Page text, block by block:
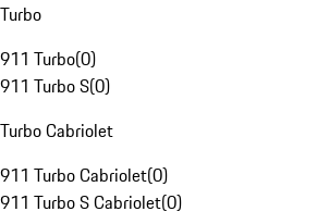
Turbo
911 Turbo(0)
911 Turbo S(0)
Turbo Cabriolet
911 Turbo Cabriolet(0)
911 Turbo S Cabriolet(0)